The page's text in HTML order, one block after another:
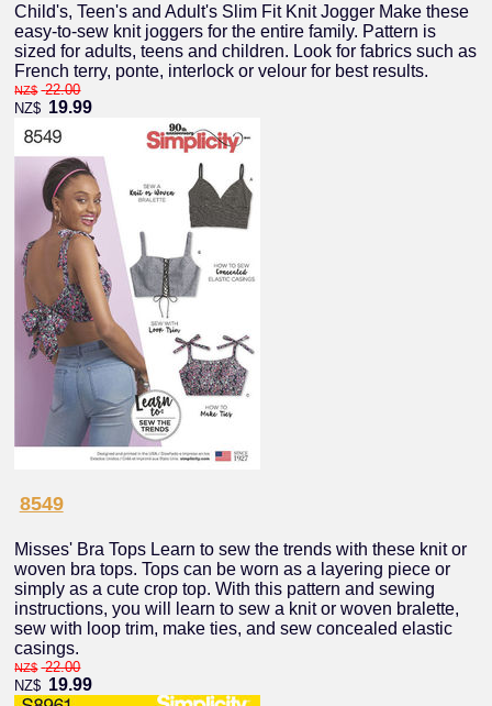
Child's, Teen's and Adult's Slim Fit Knit Jogger Make these
easy-to-sew knit joggers for the entire family. Pattern is
sized for adults, teens and children. Look for fabrics such as
French terry, ponte, interlock or velour for best results.
NZ$ 22.00
NZ$ 19.99
8549
Misses' Bra Tops Learn to sew the trends with these knit or
woven bra tops. Tops can be worn as a layering piece or
simply as a cute crop top. With this pattern and sewing
instructions, you will learn to sew a knit or woven bralette,
sew with loop trim, make ties, and sew concealed elastic
casings.
NZ$ 22.00
NZ$ 19.99